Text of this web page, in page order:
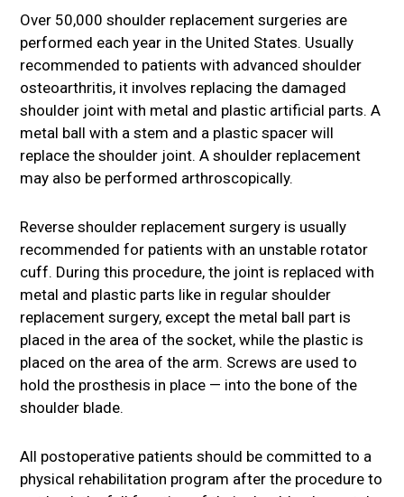
Over 50,000 shoulder replacement surgeries are
performed each year in the United States. Usually
recommended to patients with advanced shoulder
osteoarthritis, it involves replacing the damaged
shoulder joint with metal and plastic artificial parts. A
metal ball with a stem and a plastic spacer will
replace the shoulder joint. A shoulder replacement
may also be performed arthroscopically.
Reverse shoulder replacement surgery is usually
recommended for patients with an unstable rotator
cuff. During this procedure, the joint is replaced with
metal and plastic parts like in regular shoulder
replacement surgery, except the metal ball part is
placed in the area of the socket, while the plastic is
placed on the area of the arm. Screws are used to
hold the prosthesis in place — into the bone of the
shoulder blade.
All postoperative patients should be committed to a
physical rehabilitation program after the procedure to